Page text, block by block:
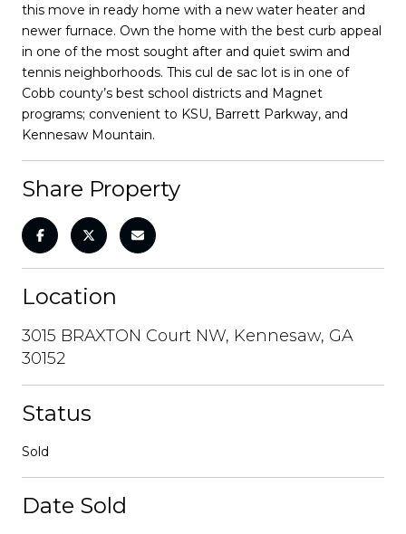
this move in ready home with a new water heater and
newer furnace. Own the home with the best curb appeal
in one of the most sought after and quiet swim and
tennis neighborhoods. This cul de sac lot is in one of
Cobb county’s best school districts and Magnet
programs; convenient to KSU, Barrett Parkway, and
Kennesaw Mountain.
Share Property
Location
3015 BRAXTON Court NW, Kennesaw, GA
30152
Status
Sold
Date Sold